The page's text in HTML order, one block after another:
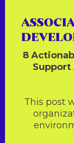
8
Support
This post